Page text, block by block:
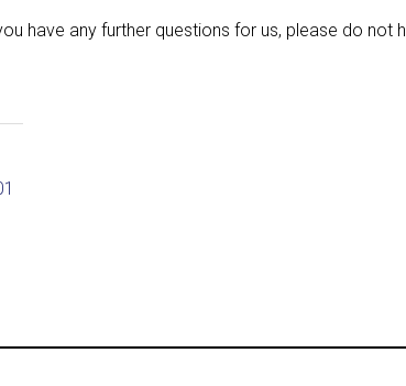
have any further questions for us, please do not